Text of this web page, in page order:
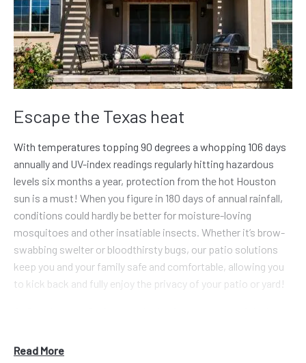
Escape the Texas heat
With temperatures topping 90 degrees a whopping 106 days
annually and UV-index readings regularly hitting hazardous
levels six months a year, protection from the hot Houston
sun is a must! When you figure in 180 days of annual rainfall,
conditions could hardly be better for moisture-loving
mosquitoes and other insatiable insects. Whether it’s brow-
swabbing swelter or bloodthirsty bugs, our patio solutions
keep you and your family safe and comfortable, allowing you
to kick back and fully enjoy the privacy of your patio or yard!
cover and cheaply constructed screen room. We worked with
Read More